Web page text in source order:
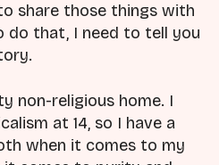
share those things with
do that, I need to tell you
non-religious home. I
at 14, so I have a
when it comes to my